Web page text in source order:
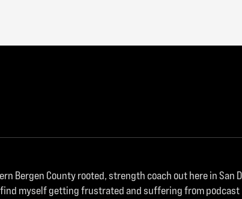
Bergen County rooted, strength coach out here in
myself getting frustrated and suffering from podcast